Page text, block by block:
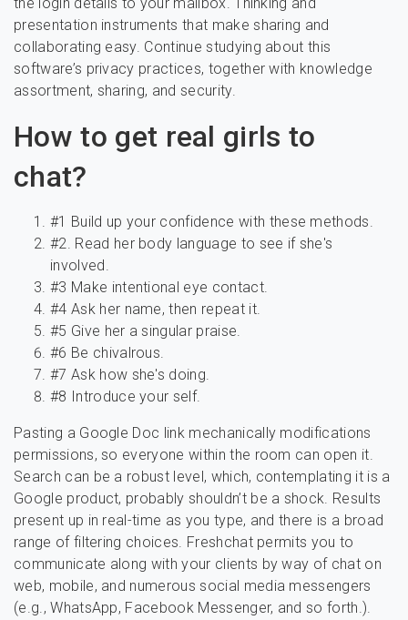
presentation instruments that make sharing and
collaborating easy. Continue studying about this
software’s privacy practices, together with knowledge
assortment, sharing, and security.
How to get real girls to
chat?
#1 Build up your confidence with these methods.
#2. Read her body language to see if she's
involved.
#3 Make intentional eye contact.
#4 Ask her name, then repeat it.
#5 Give her a singular praise.
#6 Be chivalrous.
#7 Ask how she's doing.
#8 Introduce your self.
Pasting a Google Doc link mechanically modifications
permissions, so everyone within the room can open it.
Search can be a robust level, which, contemplating it is a
Google product, probably shouldn’t be a shock. Results
present up in real-time as you type, and there is a broad
range of filtering choices. Freshchat permits you to
communicate along with your clients by way of chat on
web, mobile, and numerous social media messengers
(e.g., WhatsApp, Facebook Messenger, and so forth.).